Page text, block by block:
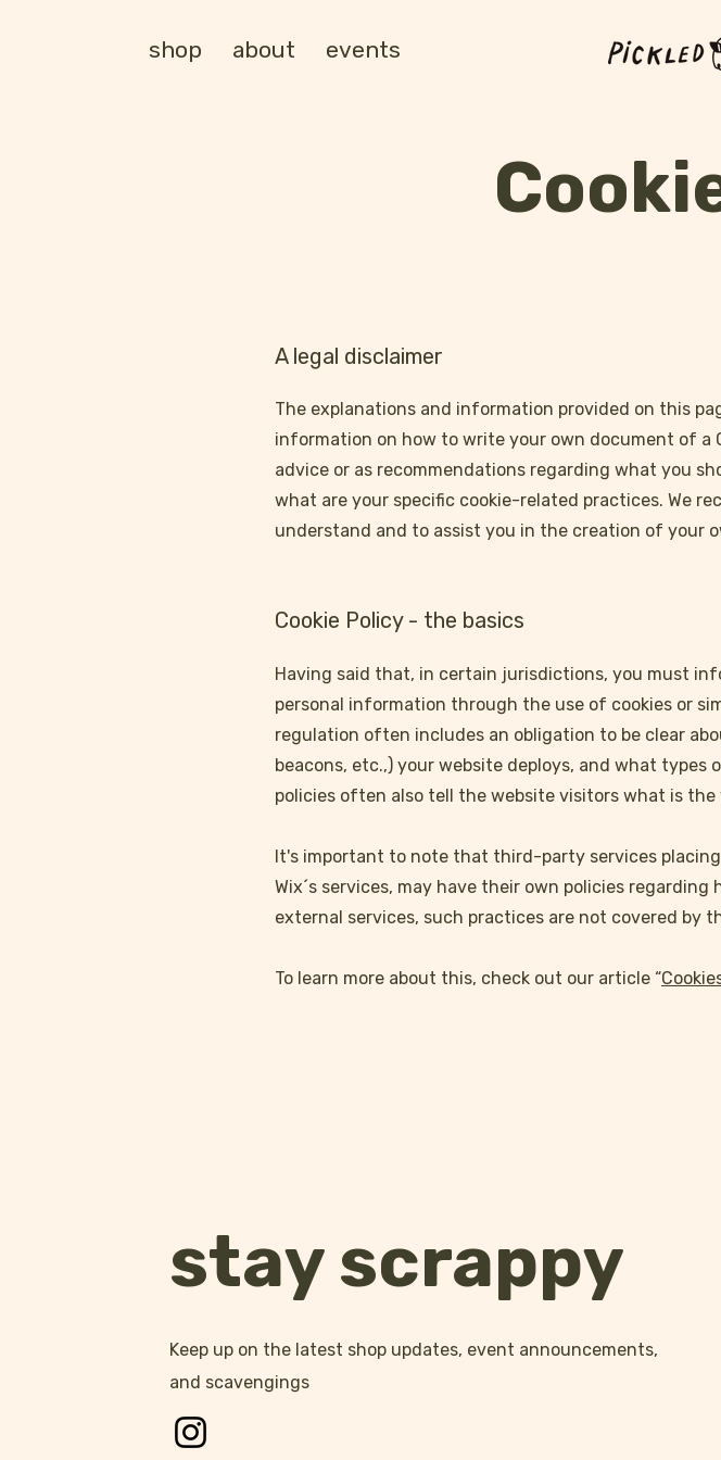
shop about events
A legal disclaimer
The explanations and information provided on this
information on how to write your own document of a
advice or as recommendations regarding what you
what are your specific cookie-related practices. We
understand and to assist you in the creation of your
Cookie Policy - the basics
Having said that, in certain jurisdictions, you must
personal information through the use of cookies or
regulation often includes an obligation to be clear
beacons, etc.,) your website deploys, and what
policies often also tell the website visitors what is
It's important to note that third-party services
Wix´s services, may have their own policies
external services, such practices are not covered by
To learn more about this, check out our article “
stay scrappy
Keep up on the latest shop updates, event announcements,
and scavengings